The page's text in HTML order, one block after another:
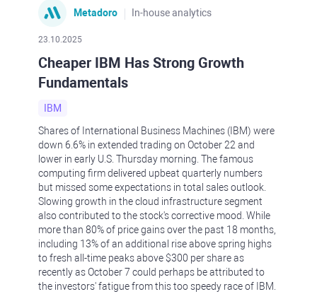
Metadoro In-house analytics
23.10.2025
Cheaper IBM Has Strong Growth
Fundamentals
IBM
Shares of International Business Machines (IBM) were
down 6.6% in extended trading on October 22 and
lower in early U.S. Thursday morning. The famous
computing firm delivered upbeat quarterly numbers
but missed some expectations in total sales outlook.
Slowing growth in the cloud infrastructure segment
also contributed to the stock's corrective mood. While
more than 80% of price gains over the past 18 months,
including 13% of an additional rise above spring highs
to fresh all-time peaks above $300 per share as
recently as October 7 could perhaps be attributed to
the investors' fatigue from this too speedy race of IBM.